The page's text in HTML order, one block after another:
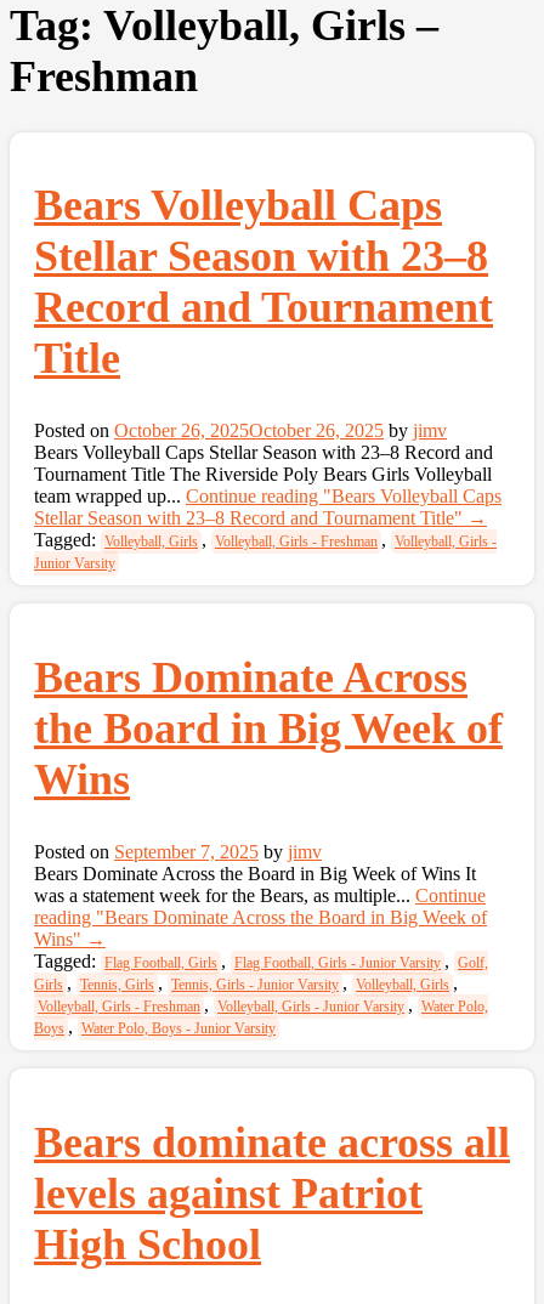
Tag: Volleyball, Girls –
Freshman
Bears Volleyball Caps
Stellar Season with 23–8
Record and Tournament
Title
Posted on October 26, 2025October 26, 2025 by jimv
Bears Volleyball Caps Stellar Season with 23–8 Record and
Tournament Title The Riverside Poly Bears Girls Volleyball
team wrapped up... Continue reading "Bears Volleyball Caps
Stellar Season with 23–8 Record and Tournament Title" →
Tagged: Volleyball, Girls , Volleyball, Girls - Freshman , Volleyball, Girls -
Junior Varsity
Bears Dominate Across
the Board in Big Week of
Wins
Posted on September 7, 2025 by jimv
Bears Dominate Across the Board in Big Week of Wins It
was a statement week for the Bears, as multiple... Continue
reading "Bears Dominate Across the Board in Big Week of
Wins" →
Tagged: Flag Football, Girls , Flag Football, Girls - Junior Varsity , Golf,
Girls , Tennis, Girls , Tennis, Girls - Junior Varsity , Volleyball, Girls ,
Volleyball, Girls - Freshman , Volleyball, Girls - Junior Varsity , Water Polo,
Boys , Water Polo, Boys - Junior Varsity
Bears dominate across all
levels against Patriot
High School